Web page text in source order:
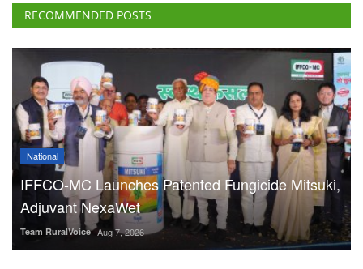
RECOMMENDED POSTS
National
IFFCO-MC Launches Patented Fungicide Mitsuki,
Adjuvant NexaWet
Team RuralVoice Aug 7, 2026